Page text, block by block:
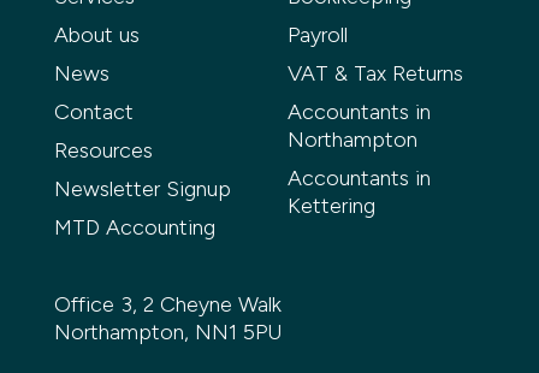
About us
News
Contact
Resources
Newsletter Signup
MTD Accounting
Payroll
VAT & Tax Returns
Accountants in
Northampton
Accountants in
Kettering
Office 3, 2 Cheyne Walk
Northampton, NN1 5PU